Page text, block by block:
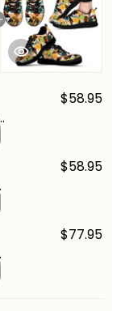
$58.95
$58.95
$77.95